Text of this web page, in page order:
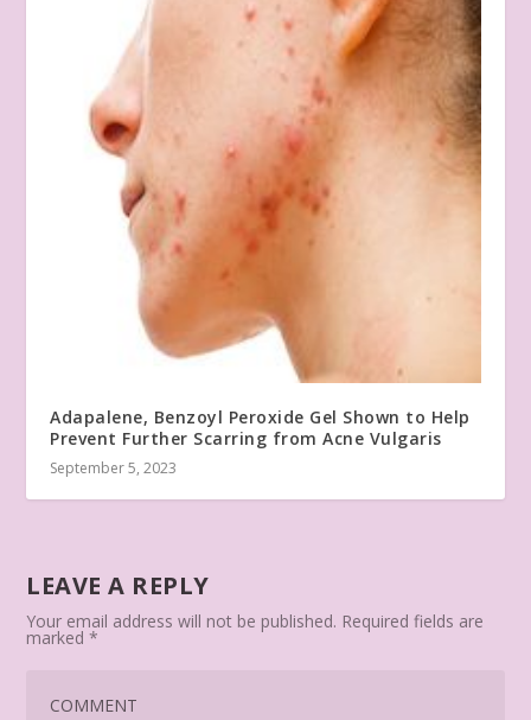
Adapalene, Benzoyl Peroxide Gel Shown to Help
Prevent Further Scarring from Acne Vulgaris
September 5, 2023
LEAVE A REPLY
Your email address will not be published. Required fields are
marked*